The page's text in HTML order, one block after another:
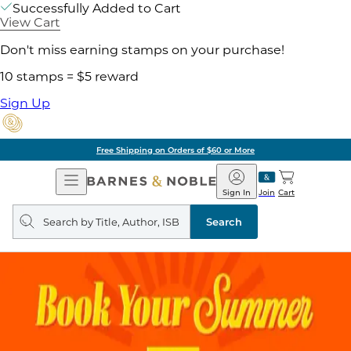
Successfully Added to Cart
View Cart
Don't miss earning stamps on your purchase!
10 stamps = $5 reward
Sign Up
Free Shipping on Orders of $60 or More
Open
Navigation
Barnes
&
Noble
Join
Sign In Cart
Search
query
Search